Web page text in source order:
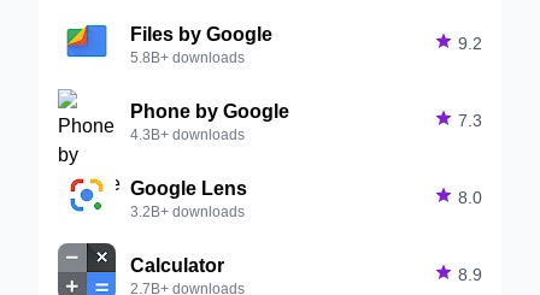
Files by Google
5.8B+ downloads
 9.2
Phone by Google
4.3B+ downloads
 7.3
Google Lens
3.2B+ downloads
 8.0
Calculator
2.7B+ downloads
 8.9